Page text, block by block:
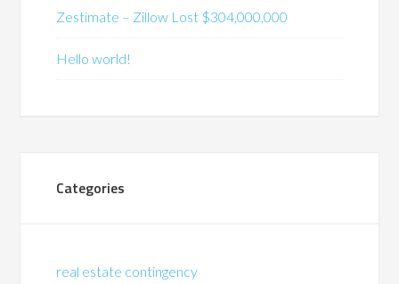
Zestimate – Zillow Lost $304,000,000
Hello world!
Categories
real estate contingency